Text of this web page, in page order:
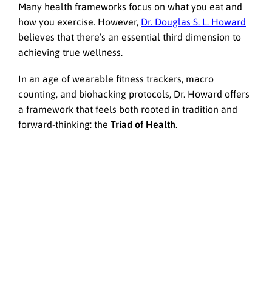
Many health frameworks focus on what you eat and
how you exercise. However, Dr. Douglas S. L. Howard
believes that there’s an essential third dimension to
achieving true wellness.
In an age of wearable fitness trackers, macro
counting, and biohacking protocols, Dr. Howard offers
a framework that feels both rooted in tradition and
forward-thinking: the Triad of Health.